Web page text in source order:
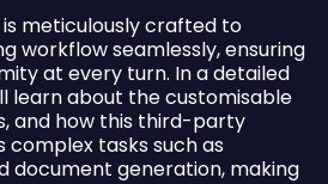
meticulously crafted to
workflow seamlessly, ensuring
at every turn. In a detailed
learn about the customisable
and how this third-party
complex tasks such as
document generation, making